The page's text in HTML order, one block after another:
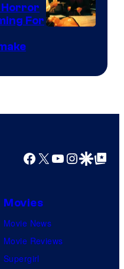
Horror
For
Facebook
X YouTube
GoogleGoogle Top
Movies
Movie News
Movie Reviews
Supergirl